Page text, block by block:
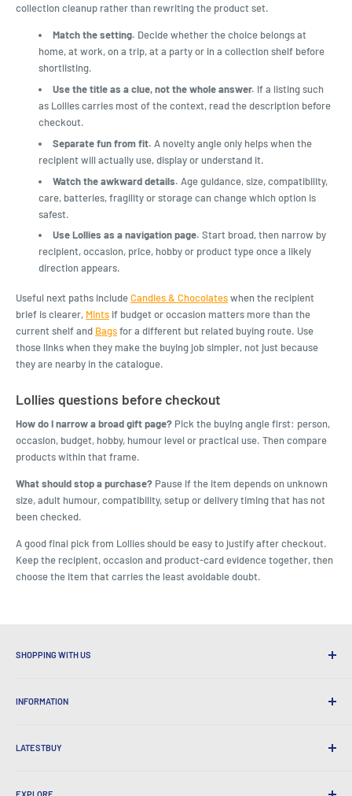
collection cleanup rather than rewriting the product set.
Match the setting. Decide whether the choice belongs at
home, at work, on a trip, at a party or in a collection shelf before
shortlisting.
Use the title as a clue, not the whole answer. If a listing such
as Lollies carries most of the context, read the description before
checkout.
Separate fun from fit. A novelty angle only helps when the
recipient will actually use, display or understand it.
Watch the awkward details. Age guidance, size, compatibility,
care, batteries, fragility or storage can change which option is
safest.
Use Lollies as a navigation page. Start broad, then narrow by
recipient, occasion, price, hobby or product type once a likely
direction appears.
Useful next paths includeCandies & Chocolateswhen the recipient
brief is clearer, Mints if budget or occasion matters more than the
current shelf and Bagsfor a different but related buying route. Use
those links when they make the buying job simpler, not just because
they are nearby in the catalogue.
Lollies questions before checkout
How do I narrow a broad gift page? Pick the buying angle first: person,
occasion, budget, hobby, humour level or practical use. Then compare
products within that frame.
What should stop a purchase? Pause if the item depends on unknown
size, adult humour, compatibility, setup or delivery timing that has not
been checked.
A good final pick from Lollies should be easy to justify after checkout.
Keep the recipient, occasion and product-card evidence together, then
choose the item that carries the least avoidable doubt.
SHOPPING WITH US
Convenient Shipping
International Shipping
Corporate Gifts
INFORMATION
Order Pick-ups
LATESTBUY
EXPLORE